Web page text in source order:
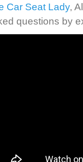
Car Seat Lady,
questions by